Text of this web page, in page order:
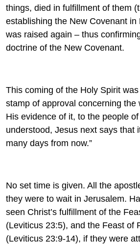
things, died in fulfillment of them
establishing the New Covenant in
was raised again – thus
doctrine of the New Covenant.
This coming of the Holy Spirit was
stamp of approval concerning the
His evidence of it, to the people
understood, Jesus next says that
many days from now.”
No set time is given. All the
they were to wait in Jerusalem.
seen Christ’s fulfillment of the
(Leviticus 23:5), and the Feast of
(Leviticus 23:9-14), if they were